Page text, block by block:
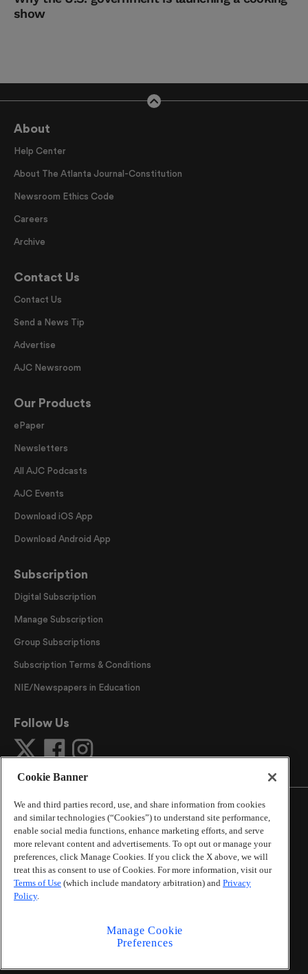
show
About
Help Center
About The Atlanta Journal-Constitution
Newsroom Ethics Code
Careers
Archive
Contact Us
Contact Us
Send a News Tip
Advertise
AJC Newsroom
Our Products
ePaper
Newsletters
All AJC Podcasts
AJC Events
Download iOS App
Download Android App
Subscription
Digital Subscription
Manage Subscription
Group Subscriptions
Subscription Terms & Conditions
NIE/Newspapers in Education
Follow Us
©2026The Atlanta Journal-Constitution. All Rights
Reserved.
By using this website, you accept the terms of our
Online Services Terms of Use ,Privacy Policy,Careers at
Cox Enterprises
Learn aboutDo Not Sell or Share My Personal
Information
Cookie Banner
We and third parties record, use, and share information from cookies
and similar technologies (“Cookies”) to understand site performance,
enable social media functions, enhance marketing efforts, and serve
more relevant content and advertisements. To opt out or manage your
preferences, click Manage Cookies. If you click the X above, we will
treat this as consent to use of Cookies. For more information, visit our
Terms of Use (which include mandatory arbitration) and Privacy
Policy.
Manage Cookie
Preferences